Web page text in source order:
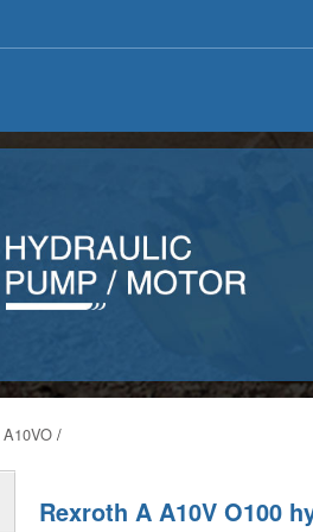
A10VO /
Rexroth A A10V O100